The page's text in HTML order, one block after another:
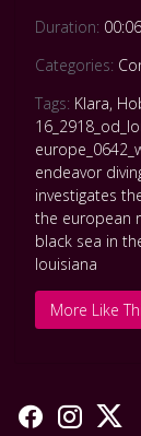
Duration:
Categories:
Tags: Klara,
endeavor
investigates
the european
black sea in
louisiana
More Like